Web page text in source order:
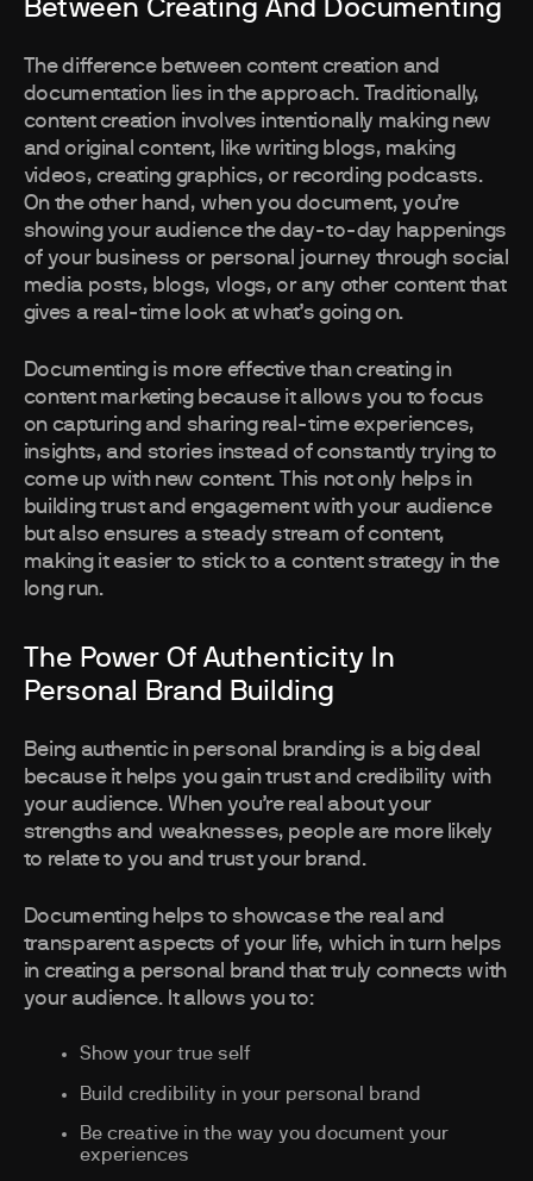
Between Creating And Documenting
The difference between content creation and
documentation lies in the approach. Traditionally,
content creation involves intentionally making new
and original content, like writing blogs, making
videos, creating graphics, or recording podcasts.
On the other hand, when you document, you’re
showing your audience the day-to-day happenings
of your business or personal journey through social
media posts, blogs, vlogs, or any other content that
gives a real-time look at what’s going on.
Documenting is more effective than creating in
content marketing because it allows you to focus
on capturing and sharing real-time experiences,
insights, and stories instead of constantly trying to
come up with new content. This not only helps in
building trust and engagement with your audience
but also ensures a steady stream of content,
making it easier to stick to a content strategy in the
long run.
The Power Of Authenticity In
Personal Brand Building
Being authentic in personal branding is a big deal
because it helps you gain trust and credibility with
your audience. When you’re real about your
strengths and weaknesses, people are more likely
to relate to you and trust your brand.
Documenting helps to showcase the real and
transparent aspects of your life, which in turn helps
in creating a personal brand that truly connects with
your audience. It allows you to:
Show your true self
Build credibility in your personal brand
Be creative in the way you document your
experiences